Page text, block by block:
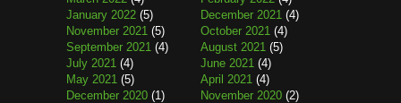
January 2022 (5) December 2021 (4)
November 2021 (5) October 2021 (4)
September 2021 (4) August 2021 (5)
July 2021 (4) June 2021 (4)
May 2021 (5) April 2021 (4)
December 2020 (1) November 2020 (2)